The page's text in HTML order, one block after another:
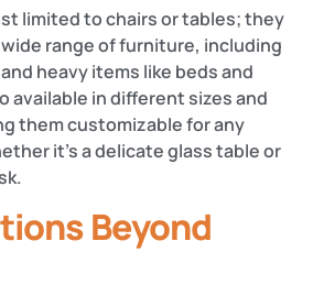
limited to chairs or tables; they
range of furniture, including
heavy items like beds and
available in different sizes and
them customizable for any
it’s a delicate glass table or
Beyond